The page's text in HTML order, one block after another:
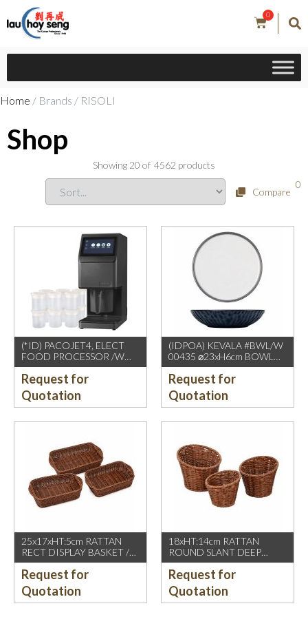
0
Home / Brands / RISOLI
Shop
Showing 20 of 4562 products
Compare
0
(*ID) PACOJET4, ELECT
FOOD PROCESSOR /W
COMPLETE ACCESSORIES
1500W, GREY BLACK
Request for
Quotation
(IDPOA) KEVALA #BWL/W
00435 ⌀23xH6cm BOWL
WITH CARVING TEXTURE,
FULL BLUE METALIC
P2475 INSIDE & OUTSIDE
Request for
Quotation
25x17xHT:5cm RATTAN
RECT DISPLAY BASKET /W
2 HDL. DARK BROWN
Request for
Quotation
18xHT:14cm RATTAN
ROUND SLANT DEEP
BASKET, DARK BROWN
Request for
Quotation